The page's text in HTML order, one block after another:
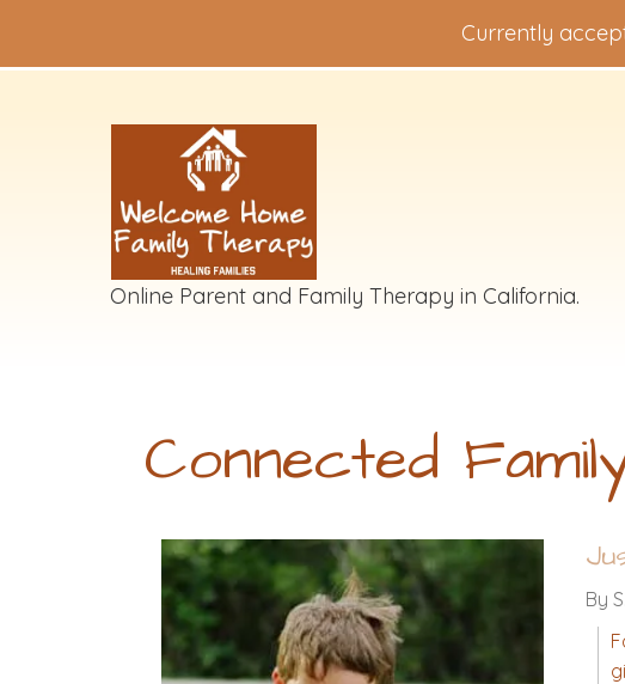
Currently
Online Parent and Family Therapy in California.
Connected
By